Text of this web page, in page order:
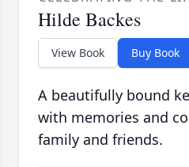
Hilde Backes
View Book Buy Book
A beautifully bound
with memories and
family and friends.